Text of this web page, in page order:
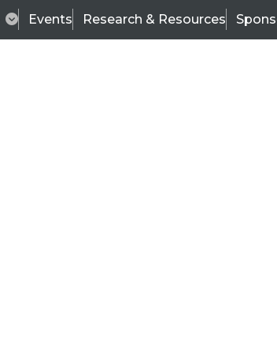
Events Research & Resources